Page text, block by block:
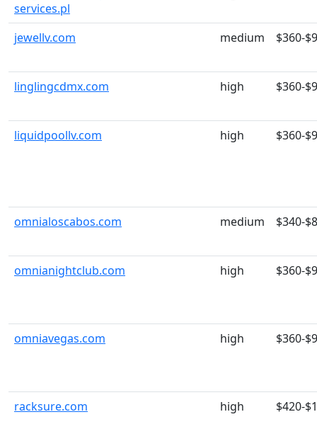
services.pl
jewellv.com medium $360-
linglingcdmx.com high $360-
liquidpoollv.com high $360-
omnialoscabos.com medium $340-
omnianightclub.com high $360-
omniavegas.com high $360-
racksure.com high $420-